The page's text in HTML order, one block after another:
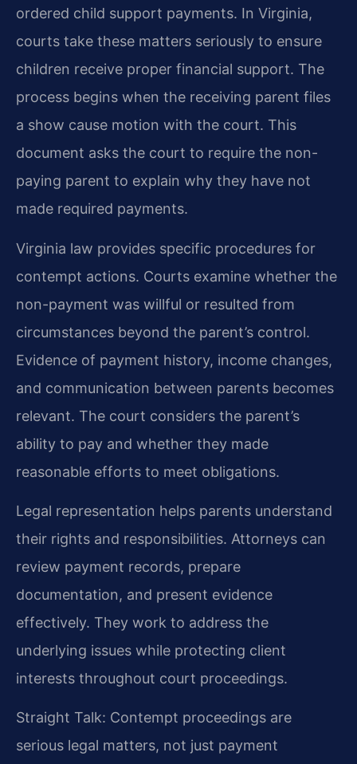
ordered child support payments. In Virginia,
courts take these matters seriously to ensure
children receive proper financial support. The
process begins when the receiving parent files
a show cause motion with the court. This
document asks the court to require the non-
paying parent to explain why they have not
made required payments.
Virginia law provides specific procedures for
contempt actions. Courts examine whether the
non-payment was willful or resulted from
circumstances beyond the parent’s control.
Evidence of payment history, income changes,
and communication between parents becomes
relevant. The court considers the parent’s
ability to pay and whether they made
reasonable efforts to meet obligations.
Legal representation helps parents understand
their rights and responsibilities. Attorneys can
review payment records, prepare
documentation, and present evidence
effectively. They work to address the
underlying issues while protecting client
interests throughout court proceedings.
Straight Talk: Contempt proceedings are
serious legal matters, not just payment